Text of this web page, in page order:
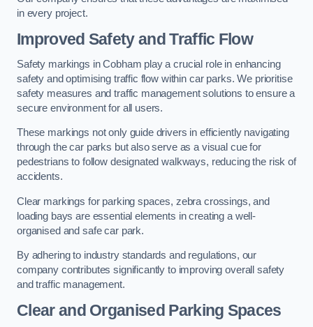
in every project.
Improved Safety and Traffic Flow
Safety markings in Cobham play a crucial role in enhancing
safety and optimising traffic flow within car parks. We prioritise
safety measures and traffic management solutions to ensure a
secure environment for all users.
These markings not only guide drivers in efficiently navigating
through the car parks but also serve as a visual cue for
pedestrians to follow designated walkways, reducing the risk of
accidents.
Clear markings for parking spaces, zebra crossings, and
loading bays are essential elements in creating a well-
organised and safe car park.
By adhering to industry standards and regulations, our
company contributes significantly to improving overall safety
and traffic management.
Clear and Organised Parking Spaces